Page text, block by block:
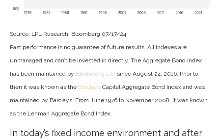
Source: LPL Research, Bloomberg 07/17/24
Past performance is no guarantee of future results. All indexes are
unmanaged and can’t be invested in directly. The Aggregate Bond Index
has been maintained by Bloomberg L.P. since August 24, 2016. Prior to
then it was known as the Barclays Capital Aggregate Bond Index and was
maintained by Barclays. From June 1976 to November 2008, it was known
as the Lehman Aggregate Bond Index.
In today’s fixed income environment and after